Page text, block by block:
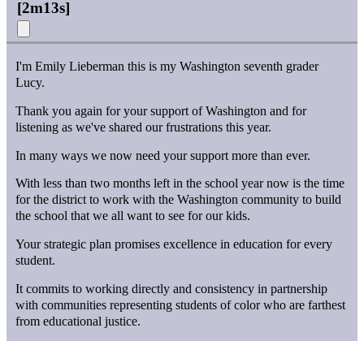
[2m13s]
I'm Emily Lieberman this is my Washington seventh grader
Lucy.
Thank you again for your support of Washington and for
listening as we've shared our frustrations this year.
In many ways we now need your support more than ever.
With less than two months left in the school year now is the time
for the district to work with the Washington community to build
the school that we all want to see for our kids.
Your strategic plan promises excellence in education for every
student.
It commits to working directly and consistency in partnership
with communities representing students of color who are farthest
from educational justice.